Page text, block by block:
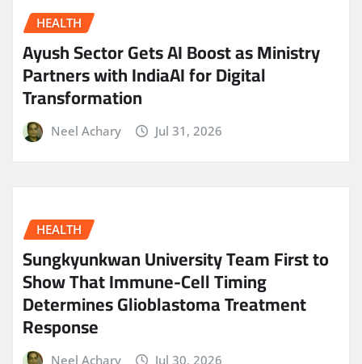
HEALTH
Ayush Sector Gets AI Boost as Ministry
Partners with IndiaAI for Digital
Transformation
Neel Achary Jul 31, 2026
HEALTH
Sungkyunkwan University Team First to
Show That Immune-Cell Timing
Determines Glioblastoma Treatment
Response
Neel Achary Jul 30, 2026